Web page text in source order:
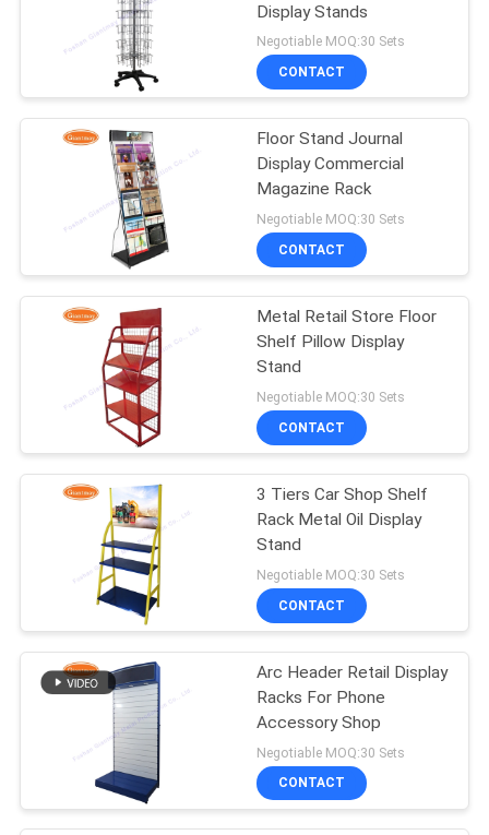
SITEMAP
PRIVACY
POLICY
Wire Basket Display
Stand
Revolving Display
Rack
22
Countertop Display
Racks
42
Retail Display Racks
Display Stands
Negotiable MOQ:30 Sets
CONTACT
Floor Stand Journal
Display Commercial
Magazine Rack
Negotiable MOQ:30 Sets
CONTACT
Metal Retail Store Floor
Shelf Pillow Display
Stand
Negotiable MOQ:30 Sets
CONTACT
3 Tiers Car Shop Shelf
Rack Metal Oil Display
Stand
Negotiable MOQ:30 Sets
CONTACT
Arc Header Retail Display
Racks For Phone
Accessory Shop
Negotiable MOQ:30 Sets
CONTACT